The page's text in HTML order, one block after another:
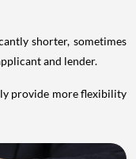
shorter, sometimes
and lender.
provide more flexibility